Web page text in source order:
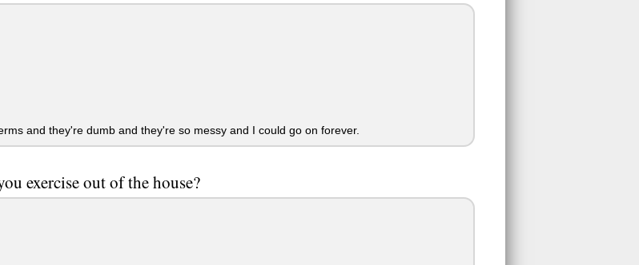
and they're dumb and they're so messy and I could go on forever.
exercise out of the house?